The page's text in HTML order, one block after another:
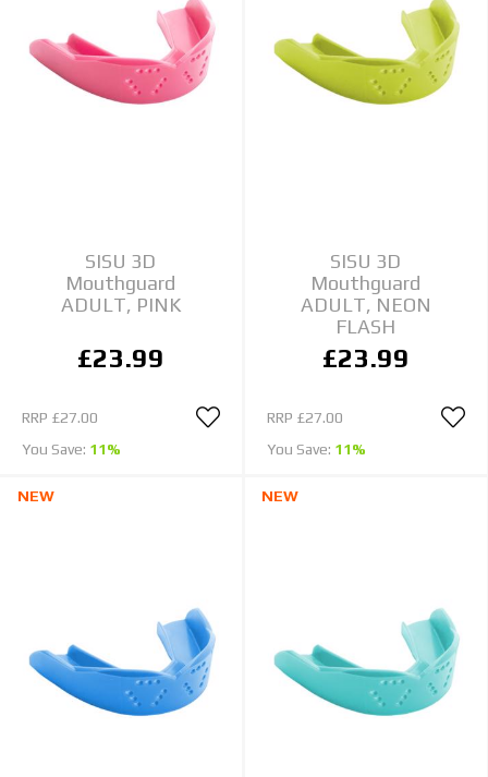
SISU 3D
Mouthguard
ADULT, PINK
£23.99
RRP £27.00
You Save: 11%
SISU 3D
Mouthguard
ADULT, NEON
FLASH
£23.99
RRP £27.00
You Save: 11%
NEW NEW